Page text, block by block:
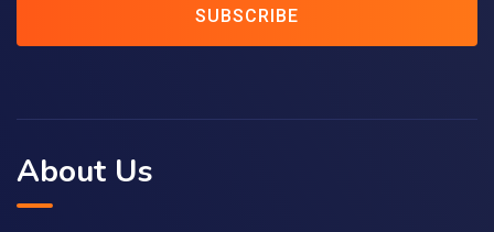
SUBSCRIBE
About Us